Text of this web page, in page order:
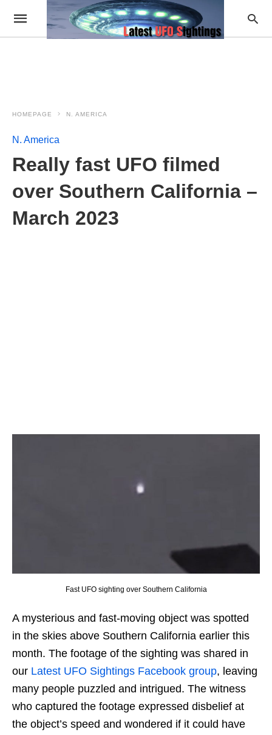
HOMEPAGE N. AMERICA
N. America
Really fast UFO filmed
over Southern California –
March 2023
Fast UFO sighting over Southern California
A mysterious and fast-moving object was spotted
in the skies above Southern California earlier this
month. The footage of the sighting was shared in
our Latest UFO Sightings Facebook group, leaving
many people puzzled and intrigued. The witness
who captured the footage expressed disbelief at
the object’s speed and wondered if it could have